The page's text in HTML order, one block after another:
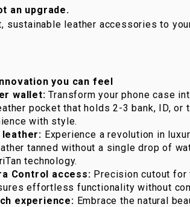
an upgrade.
sustainable leather accessories to
you can feel
wallet: Transform your phone case
pocket that holds 2-3 bank, ID, or
with style.
Experience a revolution in
tanned without a single drop of
technology.
Control access: Precision cutout for
effortless functionality without
experience: Embrace the natural